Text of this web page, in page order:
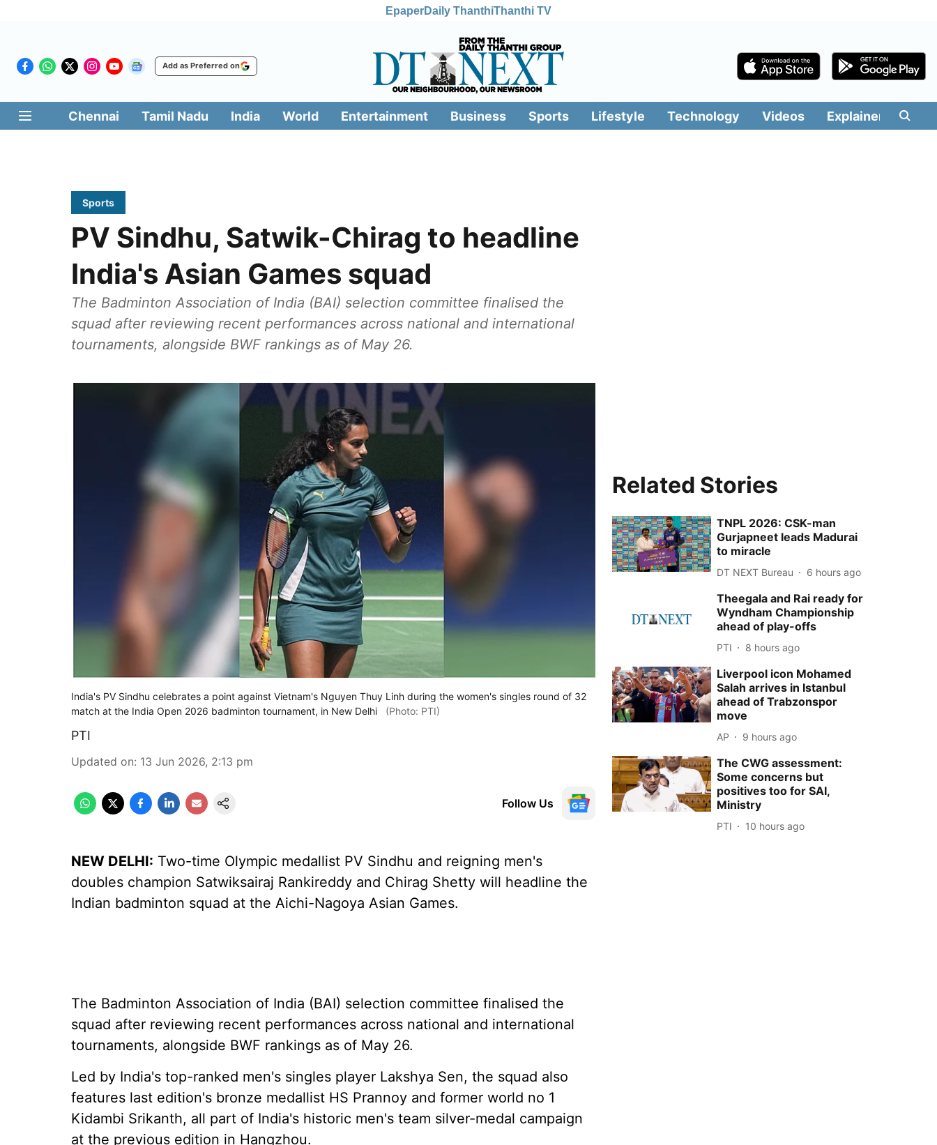
EpaperDaily ThanthiThanthi TV
Add as Preferred on
Chennai Tamil Nadu India World Entertainment Business Sports Lifestyle Technology Videos Explainers
Sports
PV Sindhu, Satwik-Chirag to headline
India's Asian Games squad
The Badminton Association of India (BAI) selection committee finalised the
squad after reviewing recent performances across national and international
tournaments, alongside BWF rankings as of May 26.
India's PV Sindhu celebrates a point against Vietnam's Nguyen Thuy Linh during the women's singles round of 32
match at the India Open 2026 badminton tournament, in New Delhi
(Photo: PTI)
PTI
Updated on: 13 Jun 2026, 2:13 pm
Follow Us
NEW DELHI: Two-time Olympic medallist PV Sindhu and reigning men's
doubles champion Satwiksairaj Rankireddy and Chirag Shetty will headline the
Indian badminton squad at the Aichi-Nagoya Asian Games.
The Badminton Association of India (BAI) selection committee finalised the
squad after reviewing recent performances across national and international
tournaments, alongside BWF rankings as of May 26.
Led by India's top-ranked men's singles player Lakshya Sen, the squad also
features last edition's bronze medallist HS Prannoy and former world no 1
Kidambi Srikanth, all part of India's historic men's team silver-medal campaign
at the previous edition in Hangzhou.
Related Stories
TNPL 2026: CSK-man
Gurjapneet leads Madurai
to miracle
DT NEXT Bureau 6 hours ago
Theegala and Rai ready for
Wyndham Championship
ahead of play-offs
PTI 8 hours ago
Liverpool icon Mohamed
Salah arrives in Istanbul
ahead of Trabzonspor
move
AP 9 hours ago
The CWG assessment:
Some concerns but
positives too for SAI,
Ministry
PTI 10 hours ago